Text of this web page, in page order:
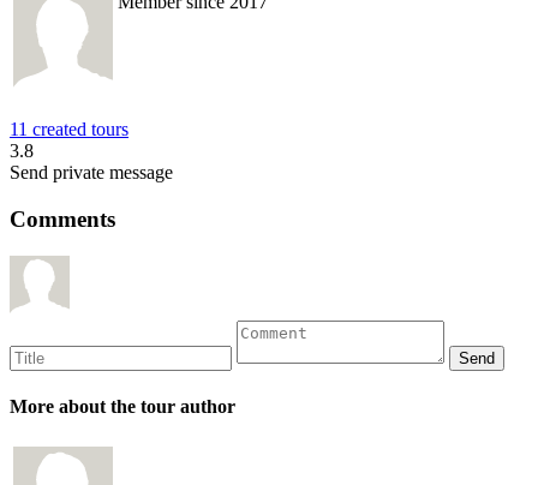
11 created tours
3.8
Send private message
Comments
More about the tour author